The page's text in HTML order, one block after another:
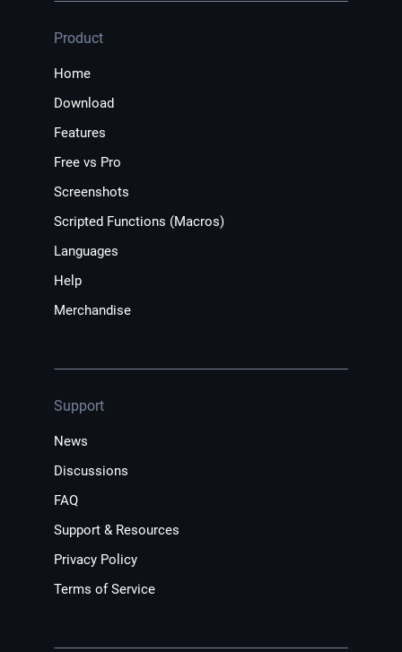
Product
Home
Download
Features
Free vs Pro
Screenshots
Scripted Functions (Macros)
Languages
Help
Merchandise
Support
News
Discussions
FAQ
Support & Resources
Privacy Policy
Terms of Service